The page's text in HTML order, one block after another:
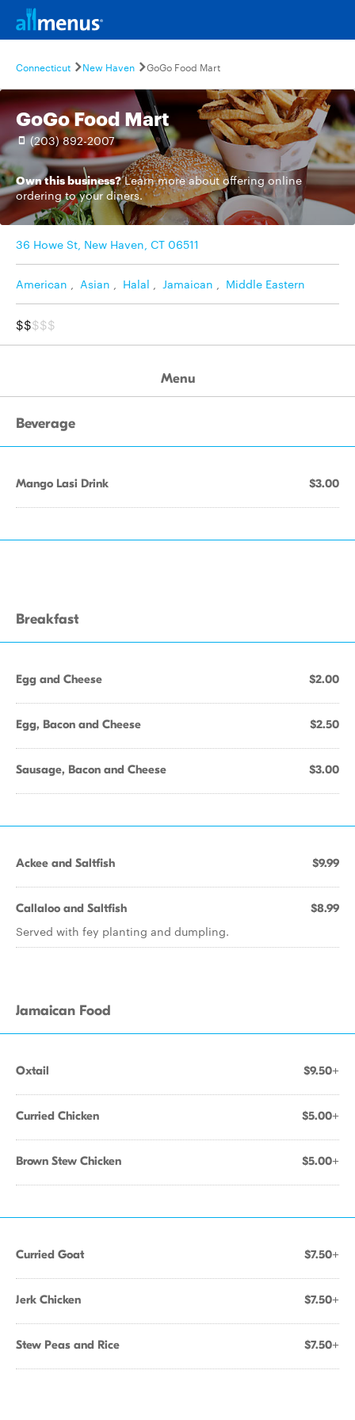
Connecticut New Haven GoGo Food Mart
GoGo Food Mart
(203) 892-2007
Own this business? Learn moreabout offering online
ordering to your diners.
36 Howe St, New Haven, CT 06511
American , Asian , Halal , Jamaican , Middle Eastern
$$$$$
Menu
Beverage
Mango Lasi Drink $3.00
Breakfast
Egg and Cheese $2.00
Egg, Bacon and Cheese $2.50
Sausage, Bacon and Cheese $3.00
Ackee and Saltfish $9.99
Callaloo and Saltfish $8.99
Served with fey planting and dumpling.
Jamaican Food
Oxtail $9.50+
Curried Chicken $5.00+
Brown Stew Chicken $5.00+
Curried Goat $7.50+
Jerk Chicken $7.50+
Stew Peas and Rice $7.50+